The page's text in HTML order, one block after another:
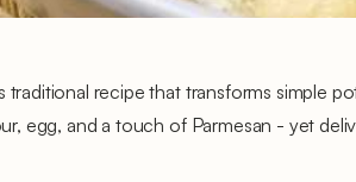
recipe that transforms simple
egg, and a touch of Parmesan - yet